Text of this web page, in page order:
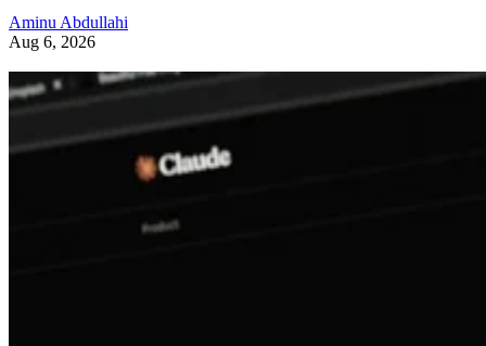
Aminu Abdullahi
Aug 6, 2026